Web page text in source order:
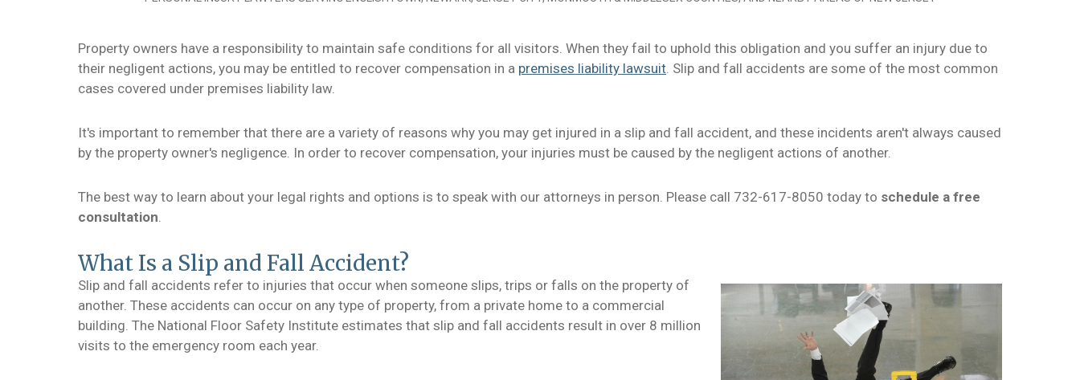
Property owners have a responsibility to maintain safe conditions for all visitors. When they fail to uphold this obligation and you suffer an injury due to
their negligent actions, you may be entitled to recover compensation in a premises liability lawsuit . Slip and fall accidents are some of the most common
cases covered under premises liability law.
It's important to remember that there are a variety of reasons why you may get injured in a slip and fall accident, and these incidents aren't always caused
by the property owner's negligence. In order to recover compensation, your injuries must be caused by the negligent actions of another.
The best way to learn about your legal rights and options is to speak with our attorneys in person. Please call 732-617-8050 today to schedule a free
consultation
What Is a Slip and Fall Accident?
Slip and fall accidents refer to injuries that occur when someone slips, trips or falls on the property of
another. These accidents can occur on any type of property, from a private home to a commercial
building. The National Floor Safety Institute estimates that slip and fall accidents result in over 8 million
visits to the emergency room each year.